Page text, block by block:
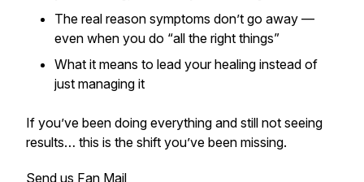
The real reason symptoms don’t go away —
even when you do “all the right things”
What it means to lead your healing instead of
just managing it
If you’ve been doing everything and still not seeing
results… this is the shift you’ve been missing.
Send us Fan Mail